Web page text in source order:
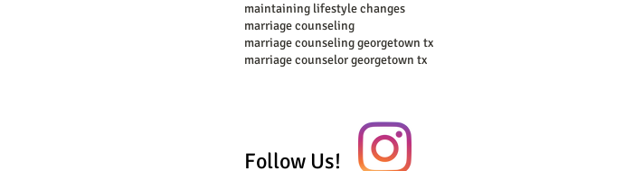
maintaining lifestyle changes
marriage counseling
marriage counseling georgetown tx
marriage counselor georgetown tx
Follow Us!